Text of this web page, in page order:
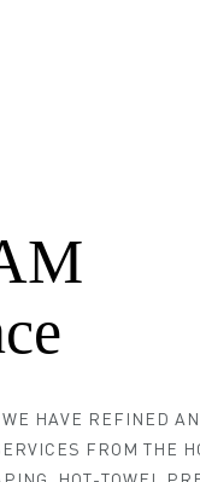
HAVE REFINED
FROM THE